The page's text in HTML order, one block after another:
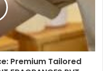
Premium Tailored